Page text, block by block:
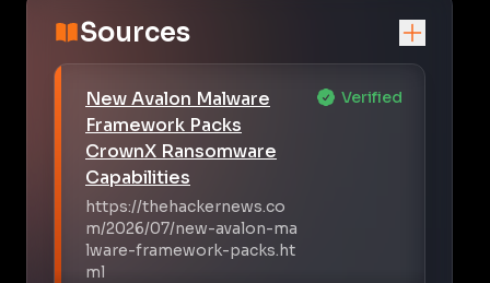
Sources
New Avalon Malware
Framework Packs
CrownX Ransomware
Capabilities
https://thehackernews.co
m/2026/07/new-avalon-ma
lware-framework-packs.ht
ml
Verified